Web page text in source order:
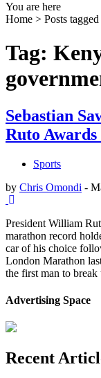
You are here
Home > Posts
Tag:
Sebastian
Ruto Awards
Sports
by Chris Omondi -
President William
marathon record
car of his choice
London Marathon
the first man to
Advertising Space
Recent